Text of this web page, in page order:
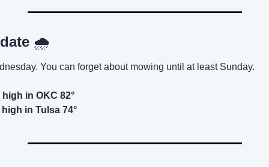
🌧️
You can forget about mowing until at least Sunday.
in OKC 82°
in Tulsa 74°